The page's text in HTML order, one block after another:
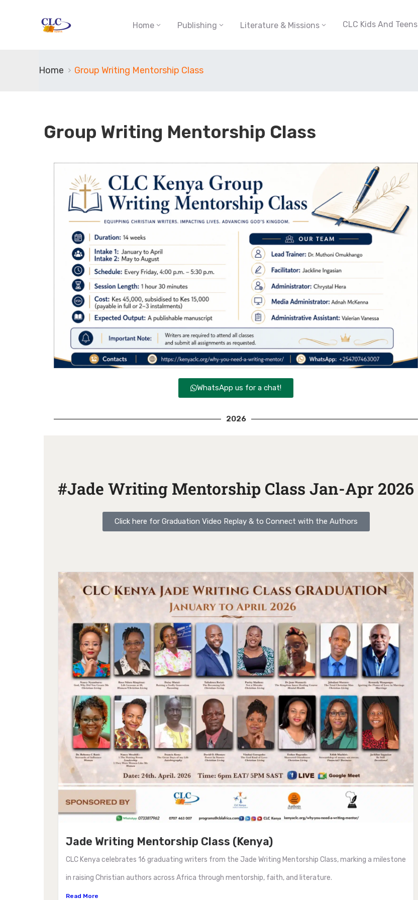
Home Publishing Literature & Missions CLC Kids And Teens
Home Group Writing Mentorship Class
Group Writing Mentorship Class
WhatsApp us for a chat!
2026
#Jade Writing Mentorship Class Jan-Apr 2026
Click here for Graduation Video Replay & to Connect with the Authors
Jade Writing Mentorship Class (Kenya)
CLC Kenya celebrates 16 graduating writers from the Jade Writing Mentorship Class, marking a milestone
in raising Christian authors across Africa through mentorship, faith, and literature.
Read More